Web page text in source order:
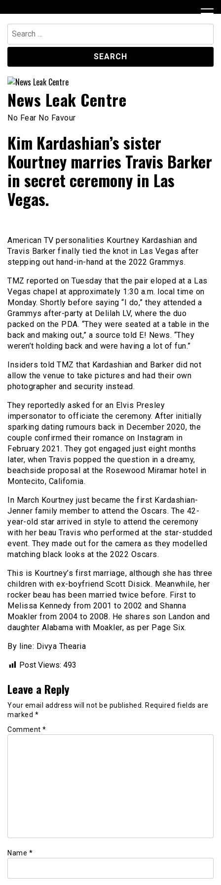
to
content
Search
for:
News Leak Centre
No Fear No Favour
Kim Kardashian’s sister
Kourtney marries Travis Barker
in secret ceremony in Las
Vegas.
American TV personalities Kourtney Kardashian and
Travis Barker finally tied the knot in Las Vegas after
stepping out hand-in-hand at the 2022 Grammys.
TMZ reported on Tuesday that the pair eloped at a Las
Vegas chapel at approximately 1:30 a.m. local time on
Monday. Shortly before saying “I do,” they attended a
Grammys after-party at Delilah LV, where the duo
packed on the PDA. “They were seated at a table in the
back and making out,” a source told E! News. “They
weren’t holding back and were having a lot of fun.”
Insiders told TMZ that Kardashian and Barker did not
allow the venue to take pictures and had their own
photographer and security instead.
They reportedly asked for an Elvis Presley
impersonator to officiate the ceremony. After initially
sparking dating rumours back in December 2020, the
couple confirmed their romance on Instagram in
February 2021. They got engaged just eight months
later, when Travis popped the question in a dreamy,
beachside proposal at the Rosewood Miramar hotel in
Montecito, California.
In March Kourtney just became the first Kardashian-
Jenner family member to attend the Oscars. The 42-
year-old star arrived in style to attend the ceremony
with her beau Travis who performed at the star-studded
event. They made out for the camera as they modelled
matching black looks at the 2022 Oscars.
This is Kourtney’s first marriage, although she has three
children with ex-boyfriend Scott Disick. Meanwhile, her
rocker beau has been married twice before. First to
Melissa Kennedy from 2001 to 2002 and Shanna
Moakler from 2004 to 2008. He shares son Landon and
daughter Alabama with Moakler, as per Page Six.
By line: Divya Thearia
Post Views: 493
Leave a Reply
Your email address will not be published.
Required fields are
marked *
Comment *
Name *